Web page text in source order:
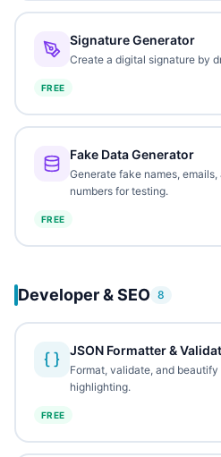
Signature Generator
Create a digital signature by
FREE
Fake Data Generator
Generate fake names,
numbers for testing.
FREE
Developer & SEO 8
JSON Formatter &
Format, validate, and
highlighting.
FREE